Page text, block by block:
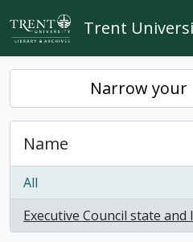
Skip to main content
Trent
Narrow your
Name
All
Executive Council state and
, 1 results